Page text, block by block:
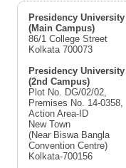
Presidency University
(Main Campus)
86/1 College Street
Kolkata 700073
Presidency University
(2nd Campus)
Plot No. DG/02/02,
Premises No. 14-0358,
Action Area-ID
New Town
(Near Biswa Bangla
Convention Centre)
Kolkata-700156